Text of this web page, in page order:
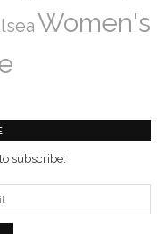
Women's
subscribe: